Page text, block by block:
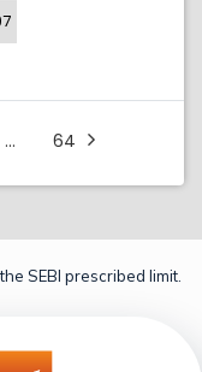
… 64
SEBI prescribed limit.